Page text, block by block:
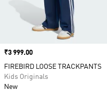
Price
₹3 999.00
FIREBIRD LOOSE TRACKPANTS
Kids Originals
New